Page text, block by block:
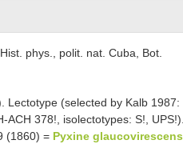
phys., polit. nat. Cuba, Bot.
Lectotype (selected by Kalb 1987:
378!, isolectotypes: S!, UPS!).
(1860) = Pyxine glaucovirescens